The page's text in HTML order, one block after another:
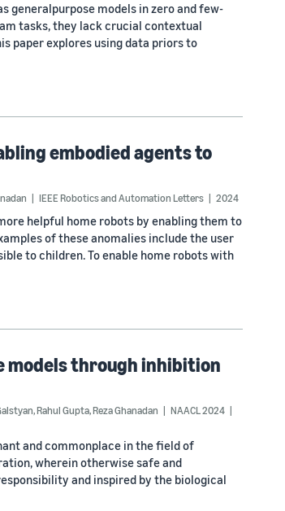
generalpurpose models in zero and few-
tasks, they lack crucial contextual
paper explores using data priors to
embodied agents to
IEEE Robotics and Automation Letters 2024
helpful home robots by enabling them to
of these anomalies include the user
to children. To enable home robots with
models through inhibition
,Rahul Gupta,Reza Ghanadan
NAACL 2024
and commonplace in the field of
wherein otherwise safe and
and inspired by the biological